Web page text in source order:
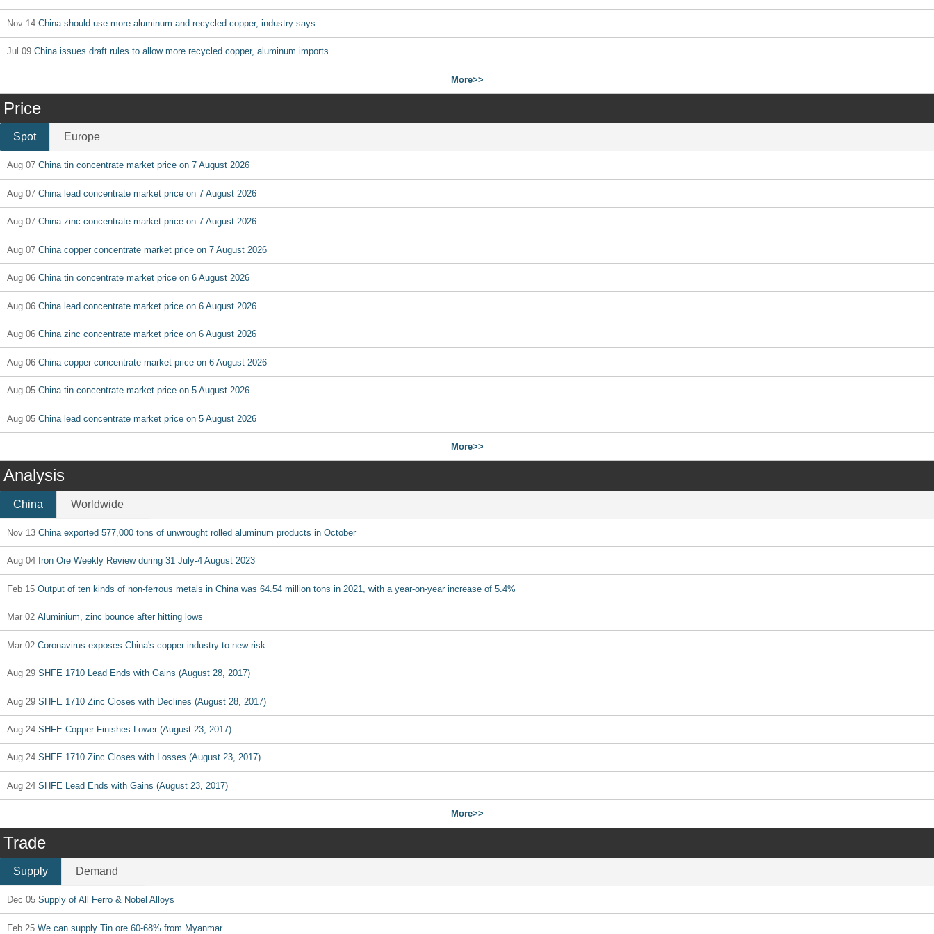
Nov 14 China should use more aluminum and recycled copper, industry says
Jul 09 China issues draft rules to allow more recycled copper, aluminum imports
More>>
Price
Spot Europe
Aug 07 China tin concentrate market price on 7 August 2026
Aug 07 China lead concentrate market price on 7 August 2026
Aug 07 China zinc concentrate market price on 7 August 2026
Aug 07 China copper concentrate market price on 7 August 2026
Aug 06 China tin concentrate market price on 6 August 2026
Aug 06 China lead concentrate market price on 6 August 2026
Aug 06 China zinc concentrate market price on 6 August 2026
Aug 06 China copper concentrate market price on 6 August 2026
Aug 05 China tin concentrate market price on 5 August 2026
Aug 05 China lead concentrate market price on 5 August 2026
More>>
Analysis
China Worldwide
Nov 13 China exported 577,000 tons of unwrought rolled aluminum products in October
Aug 04 Iron Ore Weekly Review during 31 July-4 August 2023
Feb 15 Output of ten kinds of non-ferrous metals in China was 64.54 million tons in 2021, with a year-on-year increase of 5.4%
Mar 02 Aluminium, zinc bounce after hitting lows
Mar 02 Coronavirus exposes China's copper industry to new risk
Aug 29 SHFE 1710 Lead Ends with Gains (August 28, 2017)
Aug 29 SHFE 1710 Zinc Closes with Declines (August 28, 2017)
Aug 24 SHFE Copper Finishes Lower (August 23, 2017)
Aug 24 SHFE 1710 Zinc Closes with Losses (August 23, 2017)
Aug 24 SHFE Lead Ends with Gains (August 23, 2017)
More>>
Trade
Supply Demand
Dec 05 Supply of All Ferro & Nobel Alloys
Feb 25 We can supply Tin ore 60-68% from Myanmar